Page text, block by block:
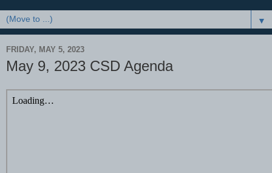
▼
FRIDAY, MAY 5, 2023
May 9, 2023 CSD Agenda